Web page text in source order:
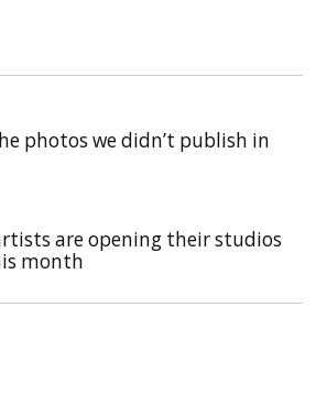
photos we didn’t publish in
are opening their studios
month